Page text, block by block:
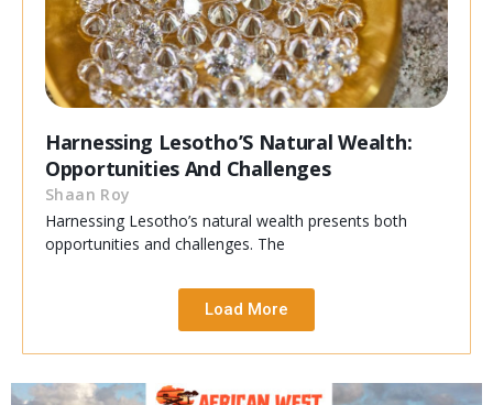
Harnessing Lesotho’S Natural Wealth:
Opportunities And Challenges
Shaan Roy
Harnessing Lesotho’s natural wealth presents both
opportunities and challenges. The
Load More